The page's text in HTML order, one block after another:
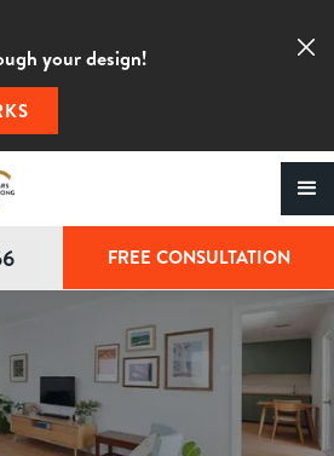
your design!
FREE CONSULTATION